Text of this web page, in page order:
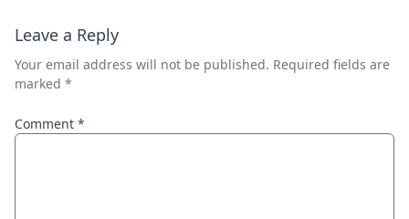
Leave a Reply
Your email address will not be published. Required fields are
marked *
Comment *